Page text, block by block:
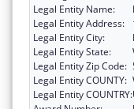
Legal Entity Name:
Legal Entity Address:
Legal Entity City:
Legal Entity State:
Legal Entity Zip Code:
Legal Entity COUNTY:
Legal Entity COUNTRY: